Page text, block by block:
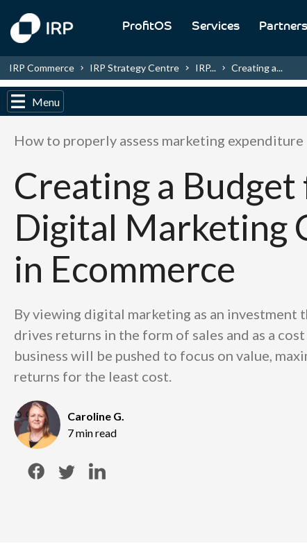
ProfitOS Services Partners
IRP Commerce IRP Strategy Centre IRP... Creating a...
Menu
How to properly assess marketing expenditure
Creating a
Digital Marketing
in Ecommerce
By viewing digital marketing as an investment
drives returns in the form of sales and as a
business will be pushed to focus on value,
returns for the least cost.
Caroline G.
7 min read